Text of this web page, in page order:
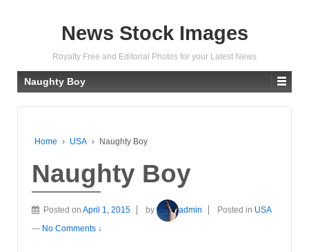
News Stock Images
Royalty Free and Editorial Photos for your Latest News
Naughty Boy
Home › USA › Naughty Boy
Naughty Boy
Posted on April 1, 2015 by admin Posted in USA
— No Comments ↓